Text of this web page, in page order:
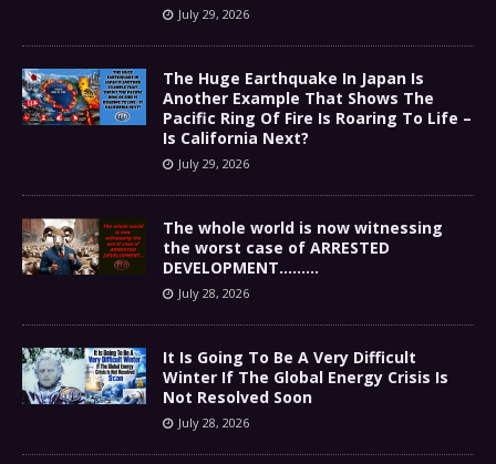
July 29, 2026
The Huge Earthquake In Japan Is
Another Example That Shows The
Pacific Ring Of Fire Is Roaring To Life –
Is California Next?
July 29, 2026
The whole world is now witnessing
the worst case of ARRESTED
DEVELOPMENT………
July 28, 2026
It Is Going To Be A Very Difficult
Winter If The Global Energy Crisis Is
Not Resolved Soon
July 28, 2026